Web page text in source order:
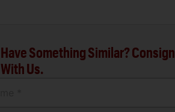
Have Something Similar? Consign
With Us.